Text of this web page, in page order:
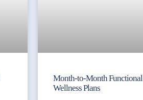
Month-to-Month Functional
Wellness Plans